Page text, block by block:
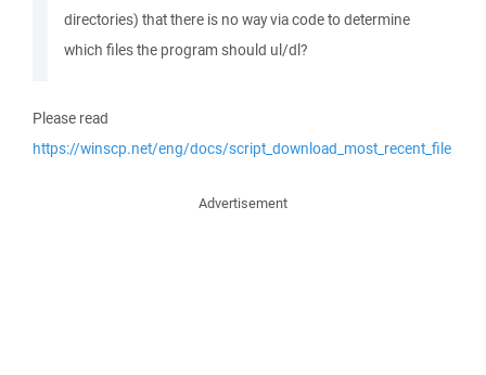
directories) that there is no way via code to determine
which files the program should ul/dl?
Please read
https://winscp.net/eng/docs/script_download_most_recent_file
Advertisement